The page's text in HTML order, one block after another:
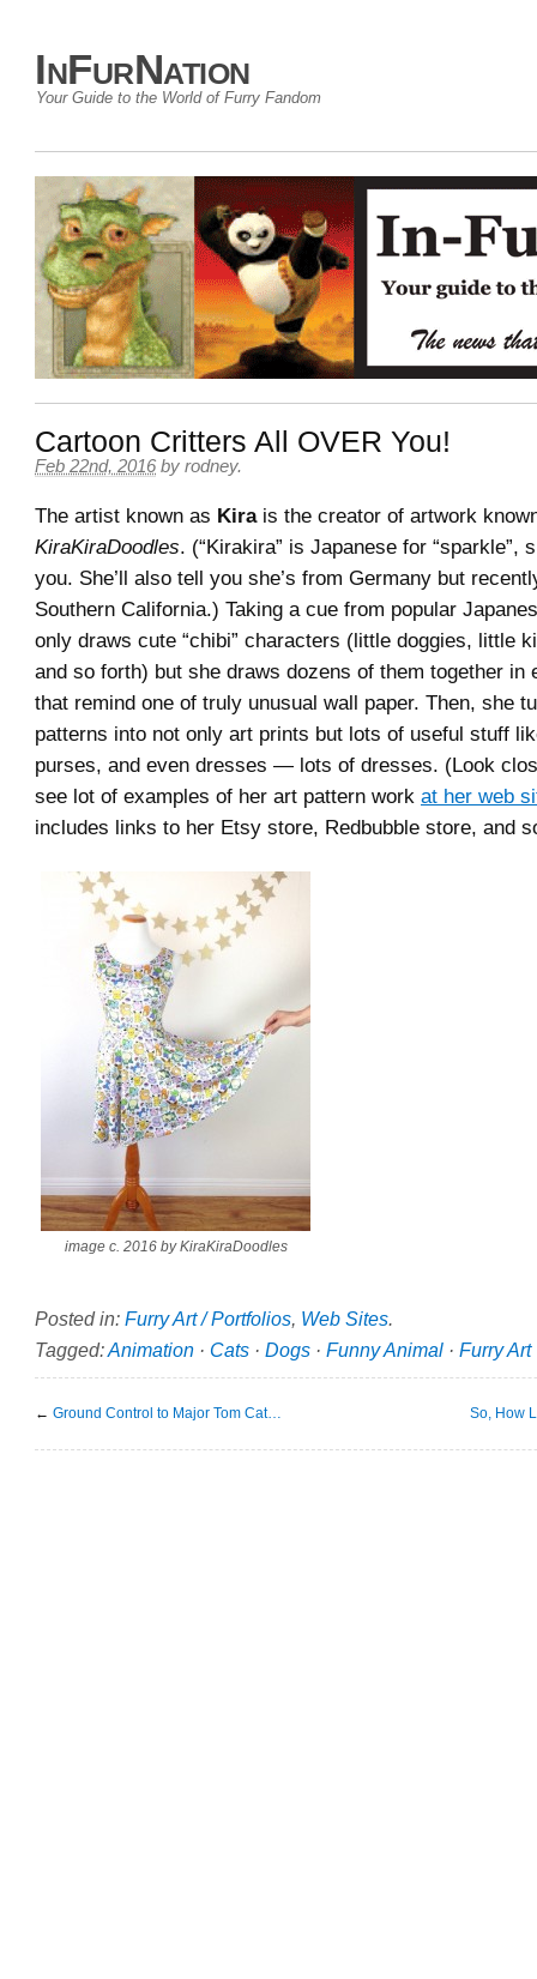
InFurNation
Your Guide to the World of Furry Fandom
Cartoon Critters All OVER You!
Feb 22nd, 2016 by rodney.
The artist known as Kirais the creator of artwork
KiraKiraDoodles. (“Kirakira” is Japanese for “sparkle”,
you. She’ll also tell you she’s from Germany but
Southern California.) Taking a cue from popular
only draws cute “chibi” characters (little doggies, little
and so forth) but she draws dozens of them together in
that remind one of truly unusual wall paper. Then, she
patterns into not only art prints but lots of useful stuff
purses, and even dresses — lots of dresses. (Look
see lot of examples of her art pattern work at her web
includes links to her Etsy store, Redbubble store, and
image c. 2016 by KiraKiraDoodles
Posted in: Furry Art / Portfolios, Web Sites.
Tagged:Animation · Cats · Dogs · Funny Animal · Furry Art
← Ground Control to Major Tom Cat… So, How